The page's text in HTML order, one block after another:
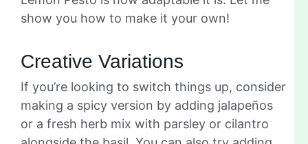
show you how to make it your own!
Creative Variations
If you’re looking to switch things up, consider
making a spicy version by adding jalapeños
or a fresh herb mix with parsley or cilantro